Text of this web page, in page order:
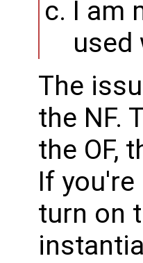
I am
used
The
the NF.
the OF,
If
turn on